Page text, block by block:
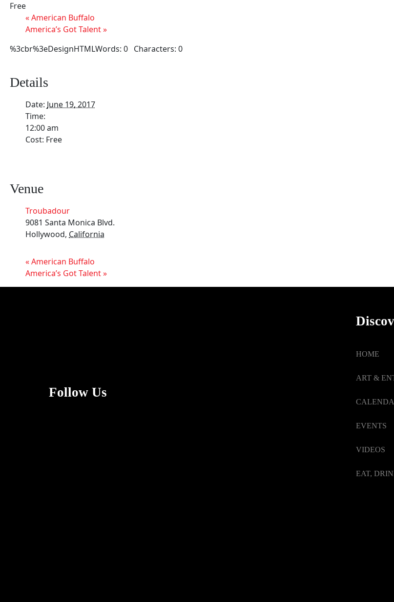
Free
«American Buffalo
America’s Got Talent»
%3cbr%3eDesignHTMLWords: 0 Characters: 0
Details
Date: June 19, 2017
Time:
12:00 am
Cost: Free
Venue
Troubadour
9081 Santa Monica Blvd.
Hollywood, California
«American Buffalo
America’s Got Talent»
Follow Us
HOME
ART &
EVENTS
VIDEOS
EAT,